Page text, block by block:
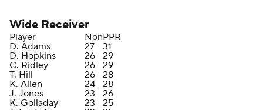
Wide Receiver
Player NonPPR
D. Adams
27
31
D. Hopkins
26
29
C. Ridley
26
29
T. Hill
26
28
K. Allen
24
28
J. Jones
23
26
K. Golladay
23
25